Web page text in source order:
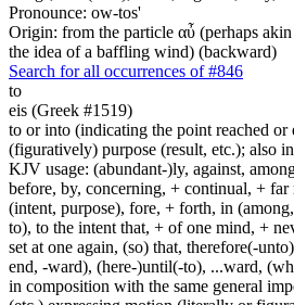
Pronounce: ow-tos'
Origin: from the particle αὖ (perhaps
the idea of a baffling wind) (backward)
Search for all occurrences of #846
to
eis (Greek #1519)
to or into (indicating the point reached or
(figuratively) purpose (result, etc.); also
KJV usage: (abundant-)ly, against,
before, by, concerning, + continual, + far
(intent, purpose), fore, + forth, in
to), to the intent that, + of one mind, +
set at one again, (so) that, therefore(-
end, -ward), (here-)until(-to), ...ward,
in composition with the same general